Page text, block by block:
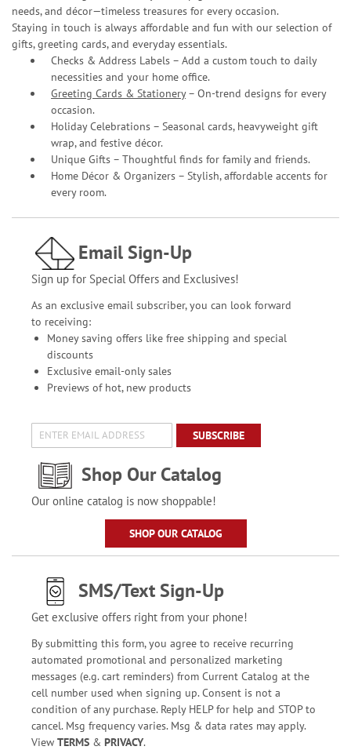
needs, and décor—timeless treasures for every occasion.
Staying in touch is always affordable and fun with our selection of
gifts, greeting cards, and everyday essentials.
Checks & Address Labels – Add a custom touch to daily
necessities and your home office.
Greeting Cards & Stationery– On-trend designs for every
occasion.
Holiday Celebrations – Seasonal cards, heavyweight gift
wrap, and festive décor.
Unique Gifts – Thoughtful finds for family and friends.
Home Décor & Organizers – Stylish, affordable accents for
every room.
Email Sign-Up
Sign up for Special Offers and Exclusives!
As an exclusive email subscriber, you can look forward
to receiving:
Money saving offers like free shipping and special
discounts
Exclusive email-only sales
Previews of hot, new products
SUBSCRIBE
Shop Our Catalog
Our online catalog is now shoppable!
SHOP OUR CATALOG
SMS/Text Sign-Up
Get exclusive offers right from your phone!
By submitting this form, you agree to receive recurring
automated promotional and personalized marketing
messages (e.g. cart reminders) from Current Catalog at the
cell number used when signing up. Consent is not a
condition of any purchase. Reply HELP for help and STOP to
cancel. Msg frequency varies. Msg & data rates may apply.
View TERMS& PRIVACY.